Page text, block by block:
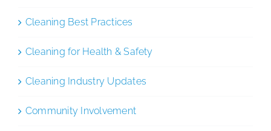
Cleaning Best Practices
Cleaning for Health & Safety
Cleaning Industry Updates
Community Involvement